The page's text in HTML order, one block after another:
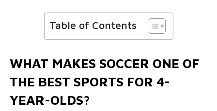
Table of Contents
WHAT MAKES SOCCER ONE OF
THE BEST SPORTS FOR 4-
YEAR-OLDS?